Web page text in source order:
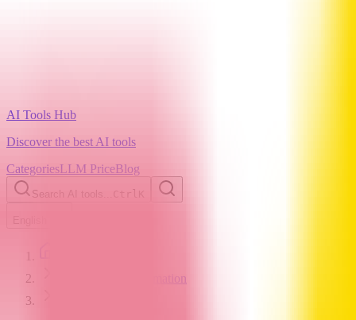
AI Tools Hub
Discover the best AI tools
CategoriesLLM PriceBlog
Search AI tools...
AI Workflow Automation